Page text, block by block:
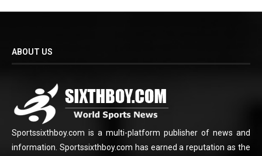
ABOUT US
Sportssixthboy.com is a multi-platform publisher of news and
information. Sportssixthboy.com has earned a reputation as the